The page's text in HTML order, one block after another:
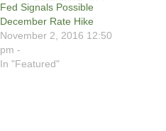
Fed Signals Possible
December Rate Hike
November 2, 2016 12:50
pm -
In "Featured"